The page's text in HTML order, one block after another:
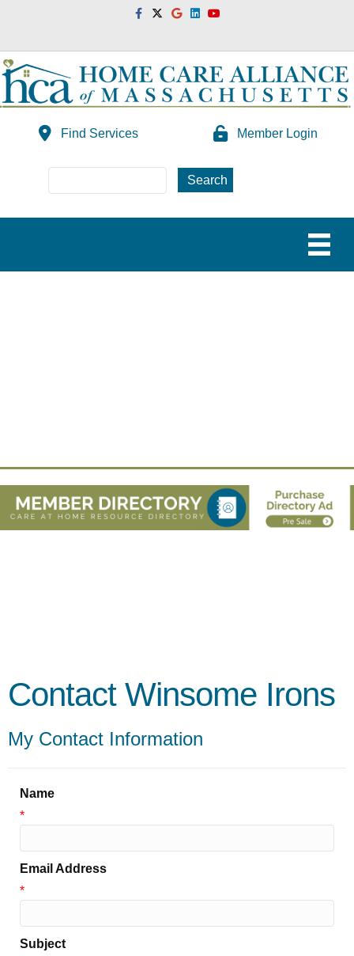
FacebookTwitterGoogleLinkedinYoutube
Find Services Member Login
Contact Winsome Irons
My Contact Information
Name
*
Email Address
*
Subject